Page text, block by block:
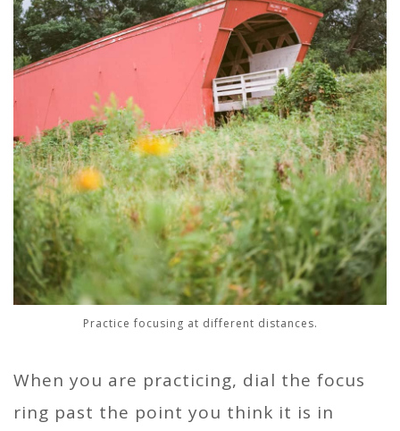
Practice focusing at different distances.
When you are practicing, dial the focus
ring past the point you think it is in